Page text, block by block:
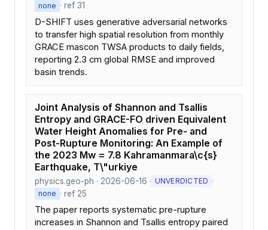
none · ref 31
D-SHIFT uses generative adversarial networks
to transfer high spatial resolution from monthly
GRACE mascon TWSA products to daily fields,
reporting 2.3 cm global RMSE and improved
basin trends.
Joint Analysis of Shannon and Tsallis
Entropy and GRACE-FO driven Equivalent
Water Height Anomalies for Pre- and
Post-Rupture Monitoring: An Example of
the 2023 Mw = 7.8 Kahramanmara\c{s}
Earthquake, T\"urkiye
physics.geo-ph · 2026-06-16 · UNVERDICTED ·
none · ref 25
The paper reports systematic pre-rupture
increases in Shannon and Tsallis entropy paired